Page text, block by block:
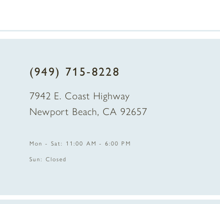
12
(949) 715‑8228
7942 E. Coast Highway
Newport Beach, CA 92657
Mon - Sat: 11:00 AM - 6:00 PM
Sun: Closed